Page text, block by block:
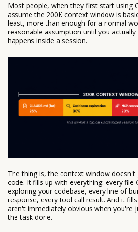
Most people, when they first start using
assume the 200K context window is
least, more than enough for a normal
reasonable assumption until you
happens inside a session.
The thing is, the context window
code. It fills up with everything: every file
exploring your codebase, every line of
response, every tool call result. And it
aren't immediately obvious when you're
the task done.